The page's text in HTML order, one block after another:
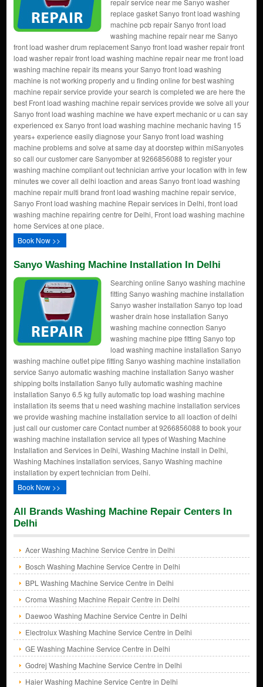
replace gasket Sanyo front load washing
machine pcb repair Sanyo front load
washing machine repair near me Sanyo
front load washer drum replacement Sanyo front load washer repair front
load washer repair front load washing machine repair near me front load
washing machine repair its means your Sanyo front load washing
machine is not working properly and u finding online for best washing
machine repair service provide your search is completed we are here the
best Front load washing machine repair services provide we solve all your
Sanyo front load washing machine we have expert mechanic or u can say
experienced ex Sanyo front load washing machine mechanic having 15
years+ experience easily diagnose your Sanyo front load washing
machine problems and solve at same day at doorstep within miSanyotes
so call our customer care Sanyomber at 9266856088 to register your
washing machine compliant out technician arrive your location with in few
minutes we cover all delhi loaction and areas Sanyo front load washing
machine repair multi brand front load washing machine repair service,
Sanyo Front load washing machine Repair services in Delhi, front load
washing machine repairing centre for Delhi, Front load washing machine
home Services at one place.
Book Now >>
Sanyo Washing Machine Installation In Delhi
Searching online Sanyo washing machine
fitting Sanyo washing machine installation
Sanyo washer installation Sanyo top load
washer drain hose installation Sanyo
washing machine connection Sanyo
washing machine pipe fitting Sanyo top
load washing machine installation Sanyo
washing machine outlet pipe fitting Sanyo washing machine installation
service Sanyo automatic washing machine installation Sanyo washer
shipping bolts installation Sanyo fully automatic washing machine
installation Sanyo 6.5 kg fully automatic top load washing machine
installation its seems that u need washing machine installation services
we provide washing machine installation service to all loaction of delhi
just call our customer care Contact number at 9266856088 to book your
washing machine installation service all types of Washing Machine
Installation and Services in Delhi, Washing Machine install in Delhi,
Washing Machines installation services, Sanyo Washing machine
installation by expert technician from Delhi.
Book Now >>
All Brands Washing Machine Repair Centers In
Delhi
Acer Washing Machine Service Centre in Delhi
Bosch Washing Machine Service Centre in Delhi
BPL Washing Machine Service Centre in Delhi
Croma Washing Machine Repair Centre in Delhi
Daewoo Washing Machine Service Centre in Delhi
Electrolux Washing Machine Service Centre in Delhi
GE Washing Machine Service Centre in Delhi
Godrej Washing Machine Service Centre in Delhi
Haier Washing Machine Service Centre in Delhi